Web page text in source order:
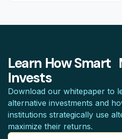
Learn How Smart
Invests
Download our whitepaper to
alternative investments and
institutions strategically use
maximize their returns.